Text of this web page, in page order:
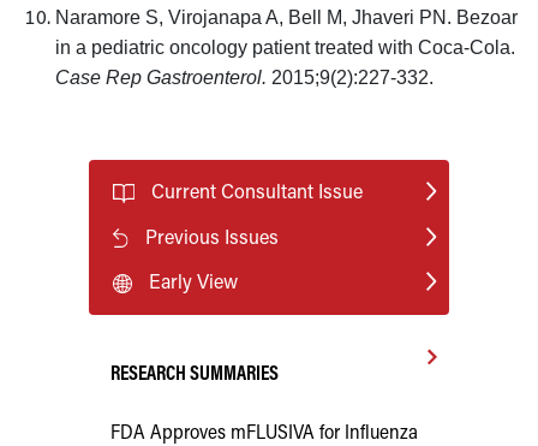
Naramore S, Virojanapa A, Bell M, Jhaveri PN. Bezoar
in a pediatric oncology patient treated with Coca-Cola.
Case Rep Gastroenterol. 2015;9(2):227-332.
Current Consultant Issue
Previous Issues
Early View
RESEARCH SUMMARIES
FDA Approves mFLUSIVA for Influenza